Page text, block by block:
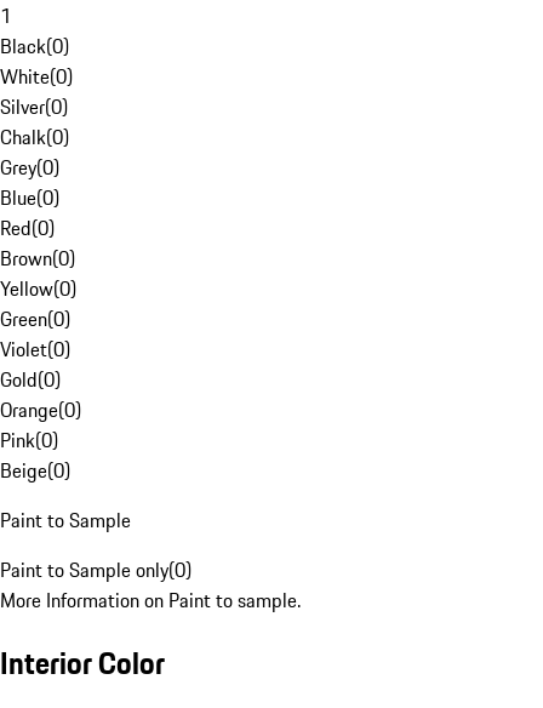
1
Black(0)
White(0)
Silver(0)
Chalk(0)
Grey(0)
Blue(0)
Red(0)
Brown(0)
Yellow(0)
Green(0)
Violet(0)
Gold(0)
Orange(0)
Pink(0)
Beige(0)
Paint to Sample
Paint to Sample only(0)
More Information on Paint to sample.
Interior Color